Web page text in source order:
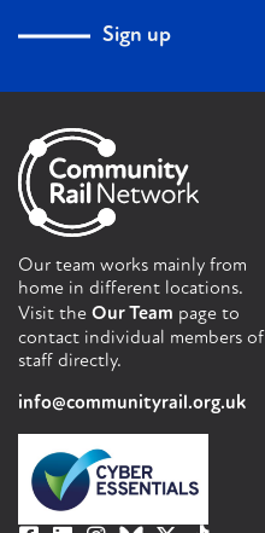
Sign up
Our team works mainly from
home in different locations.
Visit the Our Team page to
contact individual members of
staff directly.
info@communityrail.org.uk